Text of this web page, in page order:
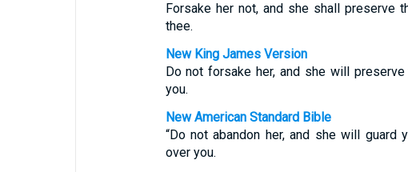
Forsake her not, and she shall preserve
thee.
New King James Version
Do not forsake her, and she will
you.
New American Standard Bible
“Do not abandon her, and she will guard
over you.